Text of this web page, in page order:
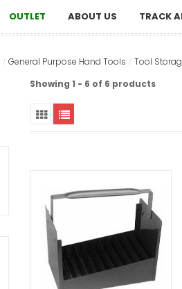
OUTLET ABOUT US TRACK
General Purpose Hand Tools Tool
Showing 1 - 6 of 6 products